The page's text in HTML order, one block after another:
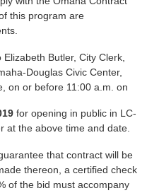
this program are
Butler, City Clerk,
Douglas Civic Center,
on or before 11:00 a.m. on
for opening in public in LC-
at the above time and date.
that contract will be
thereon, a certified check
of the bid must accompany